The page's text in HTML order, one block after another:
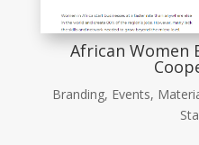
African Women
Branding, Events,